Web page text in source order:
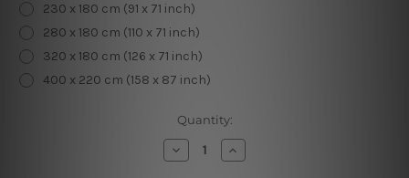
230 x 180 cm (91 x 71 inch)
280 x 180 cm (110 x 71 inch)
320 x 180 cm (126 x 71 inch)
400 x 220 cm (158 x 87 inch)
Quantity:
Decrease
Quantity
Increase
Quantity